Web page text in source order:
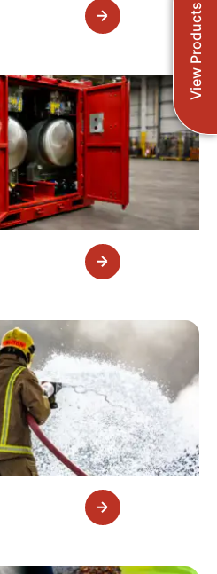
View Products